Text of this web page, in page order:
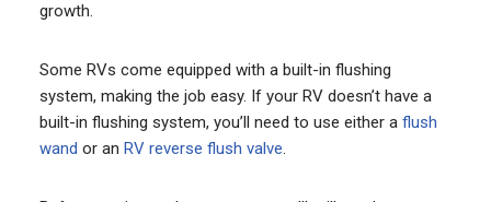
growth.
Some RVs come equipped with a built-in flushing
system, making the job easy. If your RV doesn’t have a
built-in flushing system, you’ll need to use either a flush
wand or an RV reverse flush valve.